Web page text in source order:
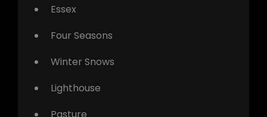
Essex
Four Seasons
Winter Snows
Lighthouse